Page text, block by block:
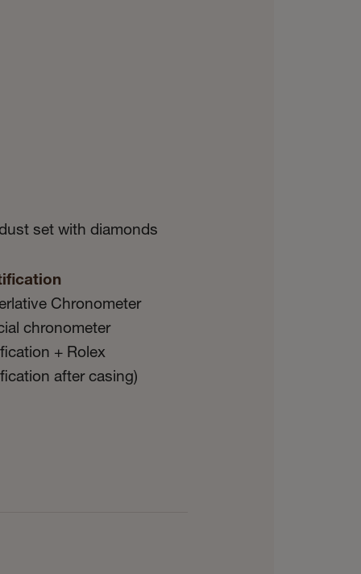
set with diamonds
Chronometer
chronometer
+ Rolex
after casing)